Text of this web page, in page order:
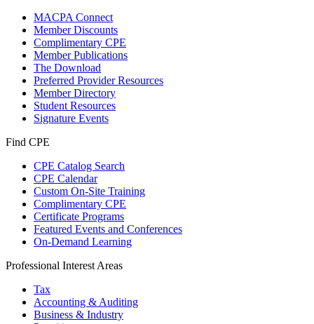
MACPA Connect
Member Discounts
Complimentary CPE
Member Publications
The Download
Preferred Provider Resources
Member Directory
Student Resources
Signature Events
Find CPE
CPE Catalog Search
CPE Calendar
Custom On-Site Training
Complimentary CPE
Certificate Programs
Featured Events and Conferences
On-Demand Learning
Professional Interest Areas
Tax
Accounting & Auditing
Business & Industry